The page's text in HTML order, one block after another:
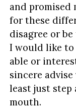
and
for these
disagree or
I would like
able or
sincere
least just
mouth.